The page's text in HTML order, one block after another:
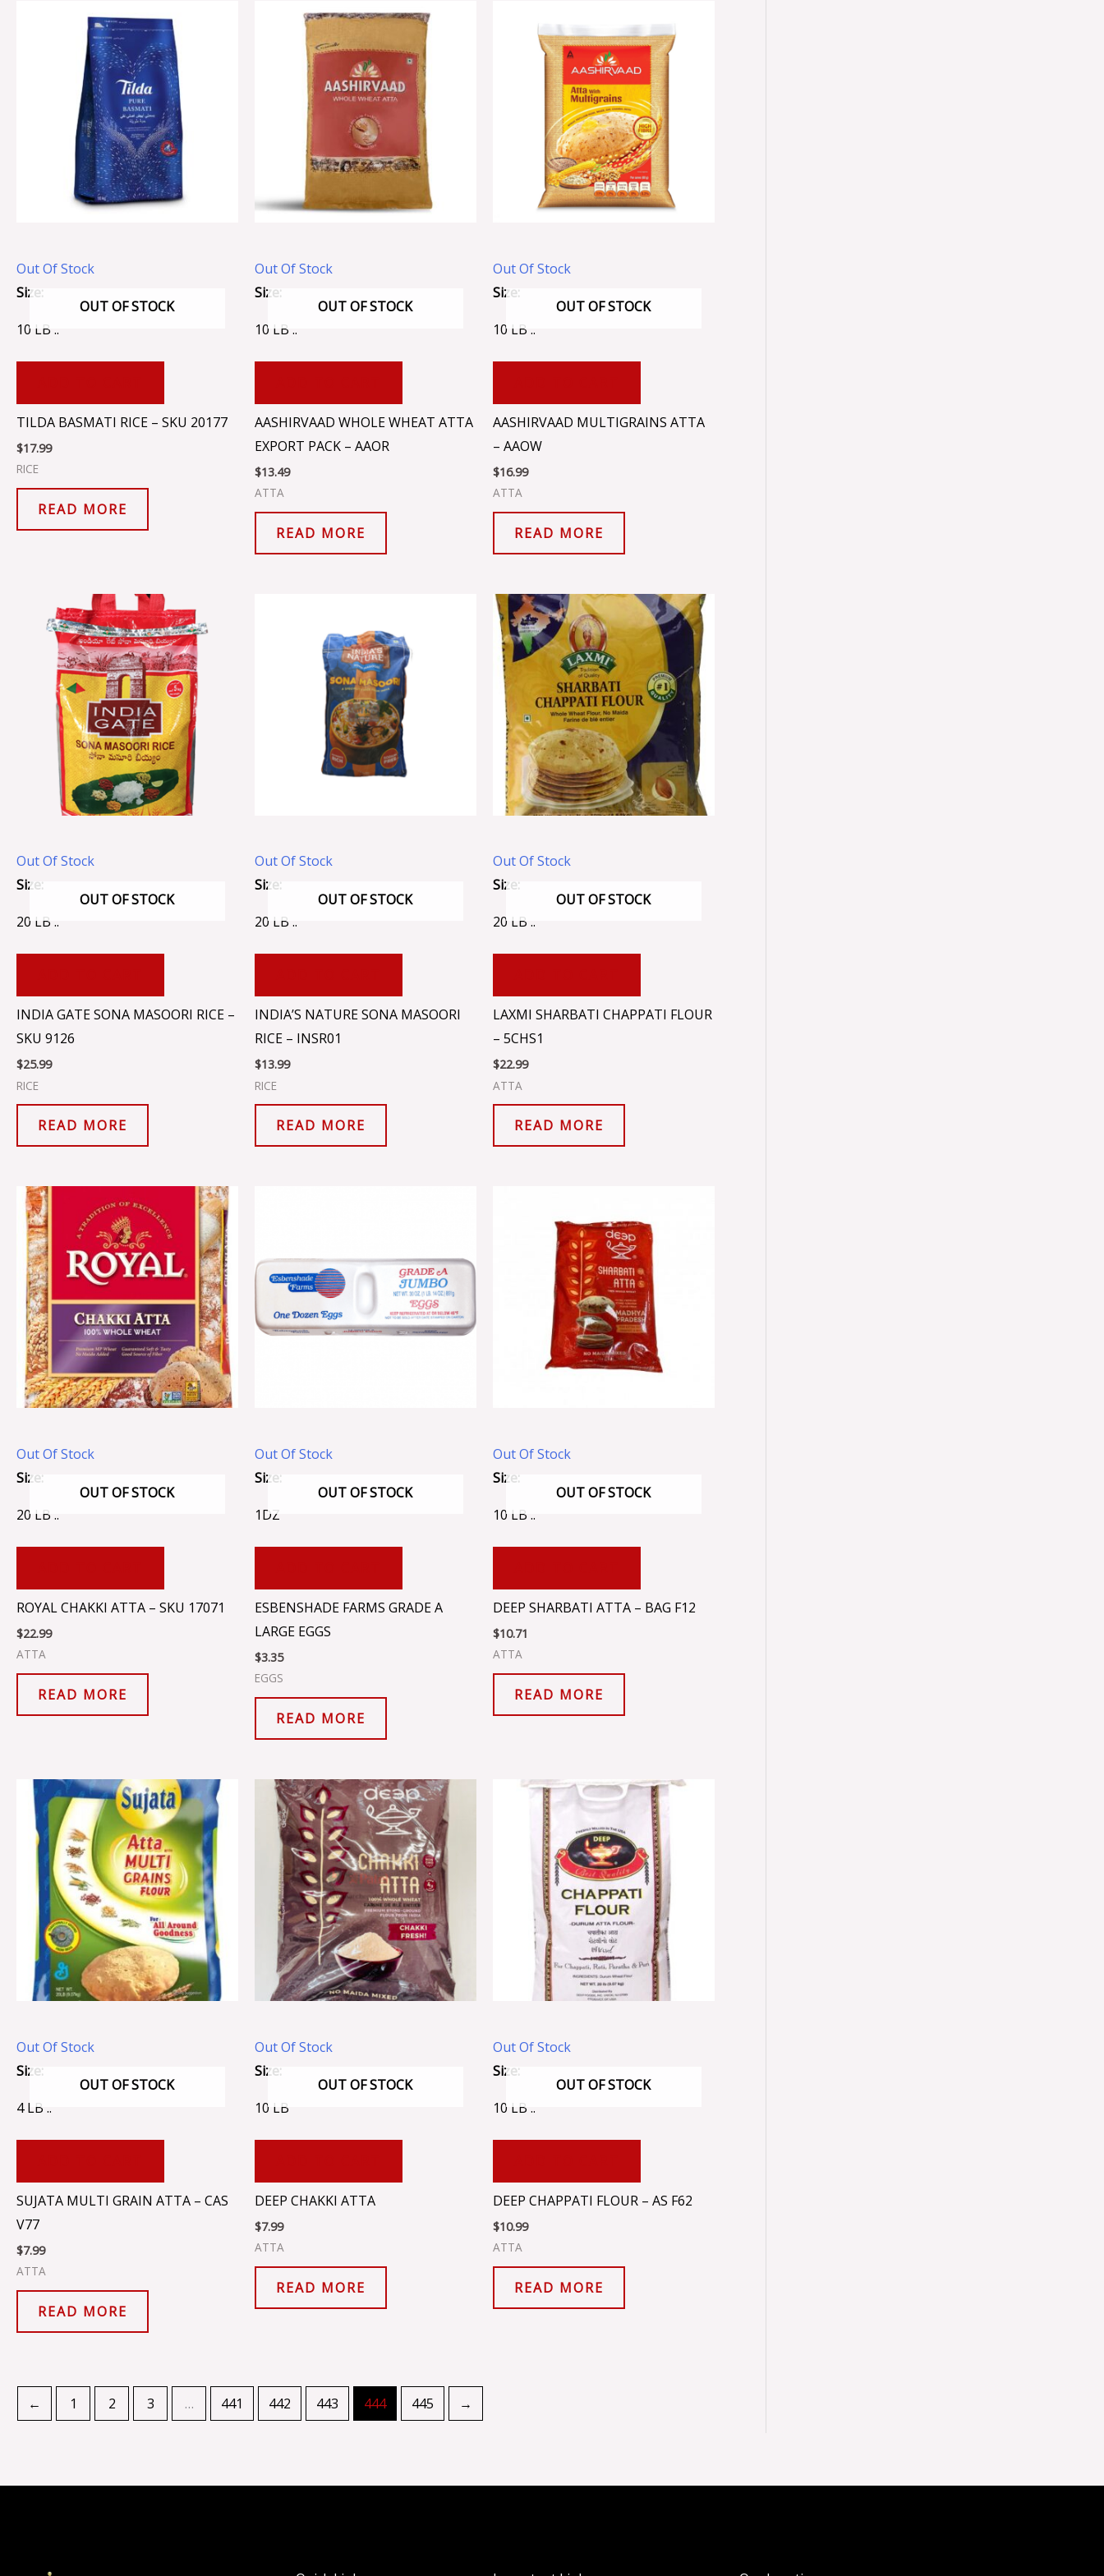
Out Of Stock
OUT OF STOCK
Size:
10 LB ..
TILDA BASMATI RICE – SKU 20177
$17.99
RICE
READ MORE
Out Of Stock
OUT OF STOCK
Size:
10 LB ..
AASHIRVAAD WHOLE WHEAT ATTA
EXPORT PACK – AAOR
$13.49
ATTA
READ MORE
Out Of Stock
OUT OF STOCK
Size:
10 LB ..
AASHIRVAAD MULTIGRAINS ATTA
– AAOW
$16.99
ATTA
READ MORE
Out Of Stock
OUT OF STOCK
Size:
20 LB ..
INDIA GATE SONA MASOORI RICE –
SKU 9126
$25.99
RICE
READ MORE
Out Of Stock
OUT OF STOCK
Size:
20 LB ..
INDIA’S NATURE SONA MASOORI
RICE – INSR01
$13.99
RICE
READ MORE
Out Of Stock
OUT OF STOCK
Size:
20 LB ..
LAXMI SHARBATI CHAPPATI FLOUR
– 5CHS1
$22.99
ATTA
READ MORE
Out Of Stock
OUT OF STOCK
Size:
20 LB ..
ROYAL CHAKKI ATTA – SKU 17071
$22.99
ATTA
READ MORE
Out Of Stock
OUT OF STOCK
Size:
1DZ
ESBENSHADE FARMS GRADE A
LARGE EGGS
$3.35
EGGS
READ MORE
Out Of Stock
OUT OF STOCK
Size:
10 LB ..
DEEP SHARBATI ATTA – BAG F12
$10.71
ATTA
READ MORE
Out Of Stock
OUT OF STOCK
Size:
4 LB ..
SUJATA MULTI GRAIN ATTA – CAS
V77
$7.99
ATTA
READ MORE
Out Of Stock
OUT OF STOCK
Size:
10 LB
DEEP CHAKKI ATTA
$7.99
ATTA
READ MORE
Out Of Stock
OUT OF STOCK
Size:
10 LB ..
DEEP CHAPPATI FLOUR – AS F62
$10.99
ATTA
READ MORE
← 1 2 3 … 441 442 443 444 445 →